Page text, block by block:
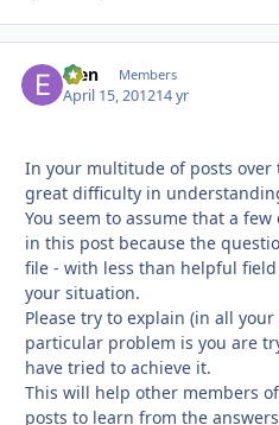
efen Members
April 15, 201214 yr
In your multitude of posts over
great difficulty in
You seem to assume that a
in this post because the
file - with less than helpful
your situation.
Please try to explain (in all
particular problem is you are
have tried to achieve it.
This will help other members
posts to learn from the